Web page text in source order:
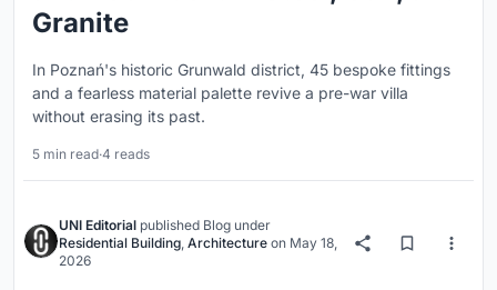
Granite
In Poznań's historic Grunwald district, 45 bespoke fittings
and a fearless material palette revive a pre-war villa
without erasing its past.
5 min read·4 reads
UNI Editorial published Blog under
Residential Building, Architecture on May 18,
2026